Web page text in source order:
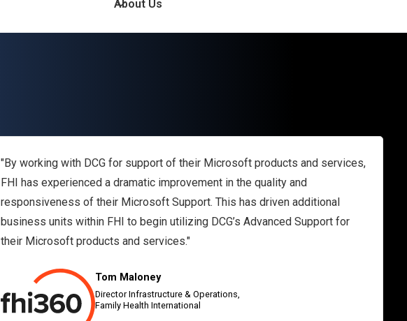
About Us
"By working with DCG for support of their Microsoft products and services,
FHI has experienced a dramatic improvement in the quality and
responsiveness of their Microsoft Support. This has driven additional
business units within FHI to begin utilizing DCG’s Advanced Support for
their Microsoft products and services."
Tom Maloney
Director Infrastructure & Operations,
Family Health International